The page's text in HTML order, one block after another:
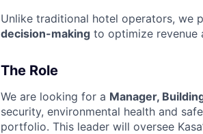
Unlike traditional hotel operators, we
decision-making to optimize revenue
The Role
We are looking for a Manager,
security, environmental health and
portfolio. This leader will oversee